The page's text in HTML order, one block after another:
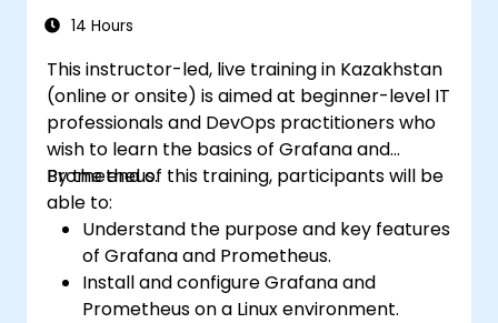
recovery, and performance optimization.
14 Hours
This instructor-led, live training in Kazakhstan
(online or onsite) is aimed at beginner-level IT
professionals and DevOps practitioners who
wish to learn the basics of Grafana and
Prometheus.
By the end of this training, participants will be
able to:
Understand the purpose and key features
of Grafana and Prometheus.
Install and configure Grafana and
Prometheus on a Linux environment.